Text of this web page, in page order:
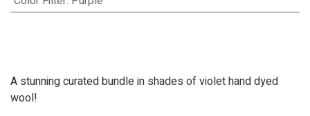
A stunning curated bundle in shades of violet hand dyed
wool!